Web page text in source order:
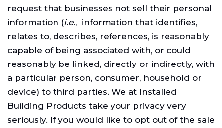
request that businesses not sell their personal
information (i.e., information that identifies,
relates to, describes, references, is reasonably
capable of being associated with, or could
reasonably be linked, directly or indirectly, with
a particular person, consumer, household or
device) to third parties. We at Installed
Building Products take your privacy very
seriously. If you would like to opt out of the sale